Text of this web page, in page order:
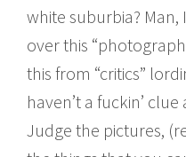
white suburbia?
over this
this from “critics”
haven’t a fuckin’
Judge the pictures,